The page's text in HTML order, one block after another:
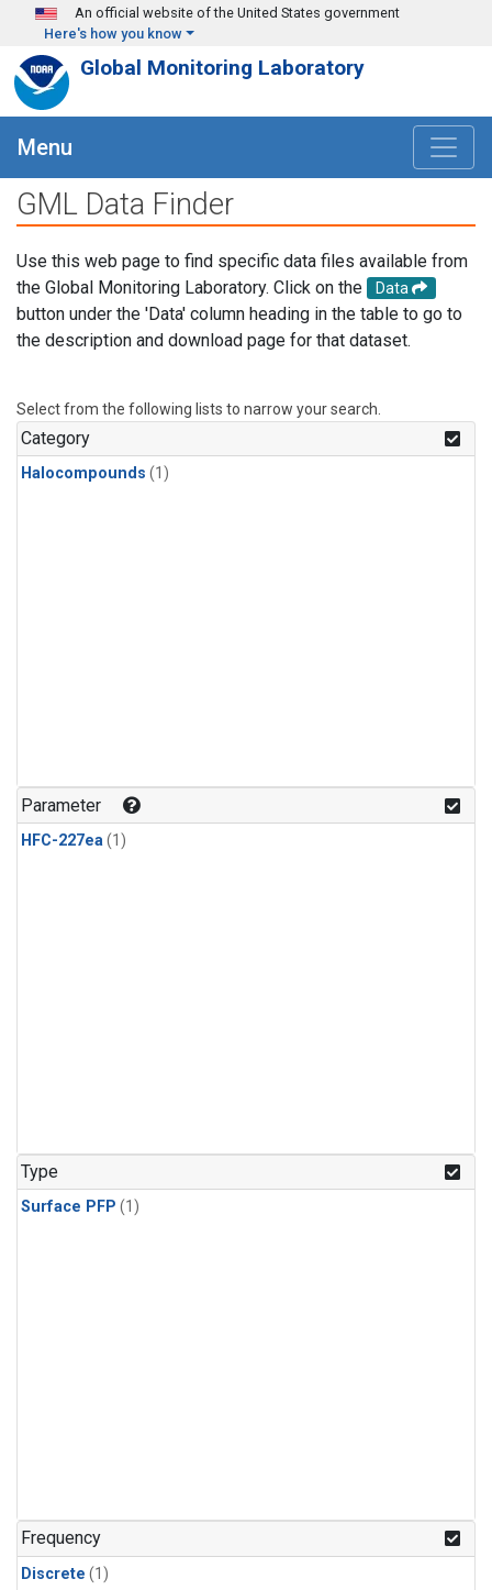
Skip to main content
An official website of the United States government
Here's how you know
Global Monitoring Laboratory
Menu
GML Data Finder
Use this web page to find specific data files available from
the Global Monitoring Laboratory. Click on the
Data
button under the 'Data' column heading in the table to go to
the description and download page for that dataset.
Select from the following lists to narrow your search.
Category
Halocompounds (1)
Parameter
HFC-227ea(1)
Type
Surface PFP (1)
Frequency
Discrete (1)